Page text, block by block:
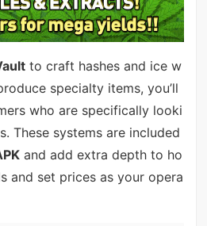
to craft hashes and ice w
specialty items, you’ll
who are specifically looki
These systems are included
and add extra depth to ho
and set prices as your opera